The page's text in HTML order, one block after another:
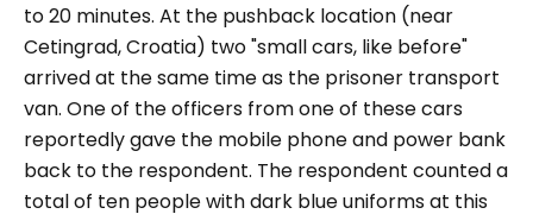
to 20 minutes. At the pushback location (near
Cetingrad, Croatia) two "small cars, like before"
arrived at the same time as the prisoner transport
van. One of the officers from one of these cars
reportedly gave the mobile phone and power bank
back to the respondent. The respondent counted a
total of ten people with dark blue uniforms at this